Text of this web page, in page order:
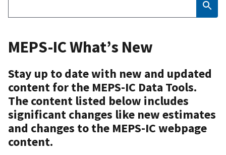
MEPS-IC What’s New
Stay up to date with new and updated
content for the MEPS-IC Data Tools.
The content listed below includes
significant changes like new estimates
and changes to the MEPS-IC webpage
content.